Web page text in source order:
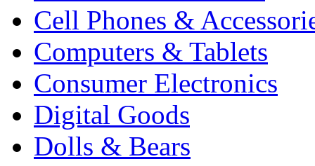
Cell Phones &
Computers & Tablets
Consumer Electronics
Digital Goods
Dolls & Bears